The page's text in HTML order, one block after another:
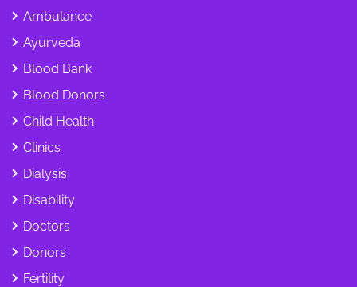
Ambulance
Ayurveda
Blood Bank
Blood Donors
Child Health
Clinics
Dialysis
Disability
Doctors
Donors
Fertility